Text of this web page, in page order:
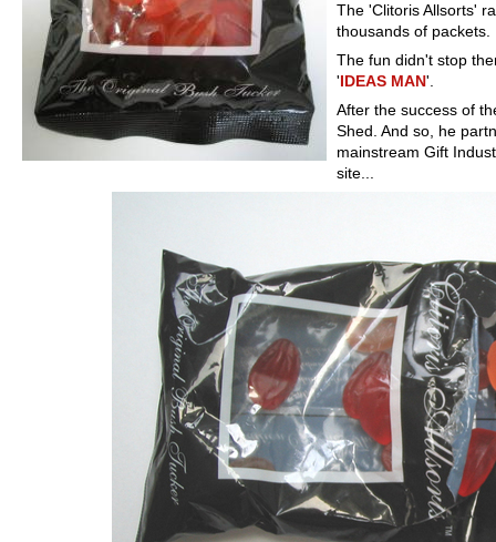
The 'Clitoris Allsorts'
thousands of packets.
The fun didn't stop
'IDEAS MAN'.
After the success of
Shed. And so, he
mainstream Gift
site...